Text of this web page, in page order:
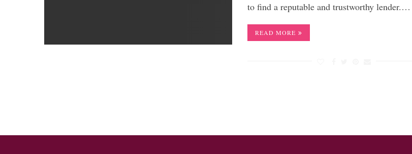
to find a reputable and trustworthy lender.…
READ MORE